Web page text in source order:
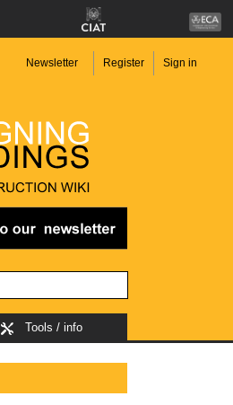
Newsletter Register Sign in
Tools / info